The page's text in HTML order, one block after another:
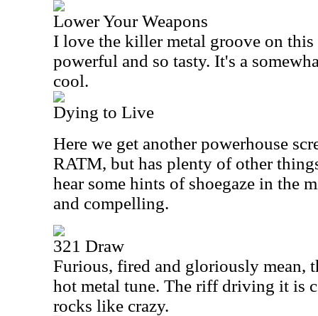
Lower Your Weapons
I love the killer metal groove on
powerful and so tasty. It's a
cool.
Dying to Live
Here we get another powerhouse
RATM, but has plenty of other
hear some hints of shoegaze in the
and compelling.
321 Draw
Furious, fired and gloriously mean,
hot metal tune. The riff driving it is
rocks like crazy.